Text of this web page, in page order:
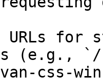
for
(e.g.,
css-